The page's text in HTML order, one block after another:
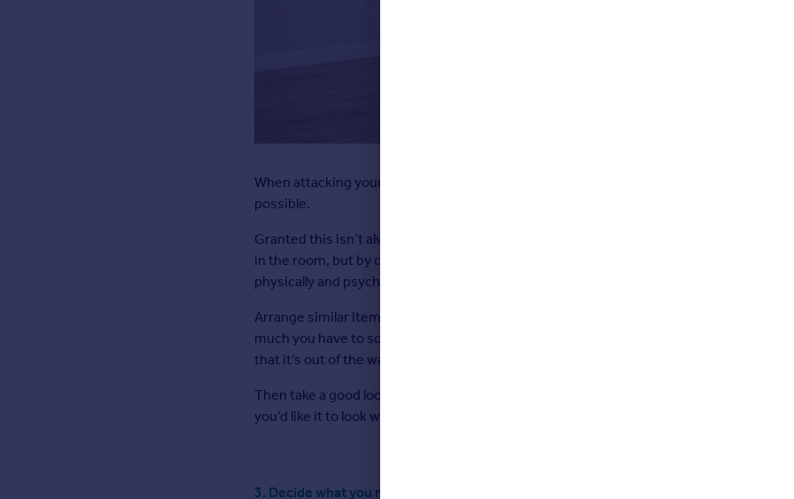
When attacking your first ‘danger zone’, be sure to empty out the room as much as
possible.
Granted this isn’t always the easiest task, especially if you have a lot of heavy furniture
in the room, but by clearing out in even one corner it gives you a bit of space –
physically and psychologically – to get started.
Arrange similar items together in different areas so you can get a clear idea of just how
much you have to sort through – from household bills and papers to kitchenware – so
that it’s out of the way.
Then take a good look at the room or zone you’re focusing on so you can visualise how
you’d like it to look when the task is complete.
3. Decide what you need… and what you don’t!